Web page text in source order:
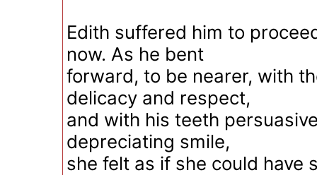
Edith suffered him to
now. As he bent
forward, to be nearer, with
delicacy and respect,
and with his teeth
depreciating smile,
she felt as if she could have